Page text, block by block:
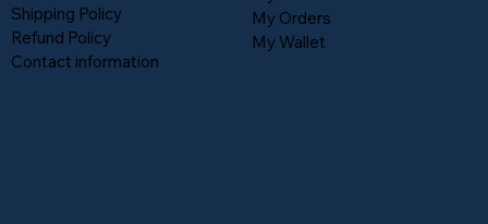
Shipping Policy
Refund Policy
Contact information
My Orders
My Wallet